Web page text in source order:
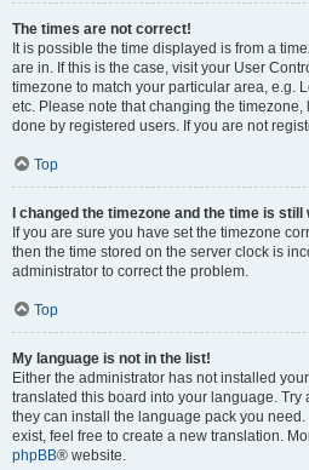
The times are not correct!
It is possible the time displayed is from a
are in. If this is the case, visit your User
timezone to match your particular area, e.g.
etc. Please note that changing the timezone,
done by registered users. If you are not
Top
I changed the timezone and the time is still
If you are sure you have set the timezone
then the time stored on the server clock is
administrator to correct the problem.
Top
My language is not in the list!
Either the administrator has not installed
translated this board into your language. Try
they can install the language pack you
exist, feel free to create a new translation.
phpBB® website.